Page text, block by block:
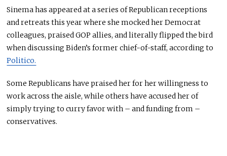
Sinema has appeared at a series of Republican receptions
and retreats this year where she mocked her Democrat
colleagues, praised GOP allies, and literally flipped the bird
when discussing Biden’s former chief-of-staff, according to
Politico.
Some Republicans have praised her for her willingness to
work across the aisle, while others have accused her of
simply trying to curry favor with – and funding from –
conservatives.